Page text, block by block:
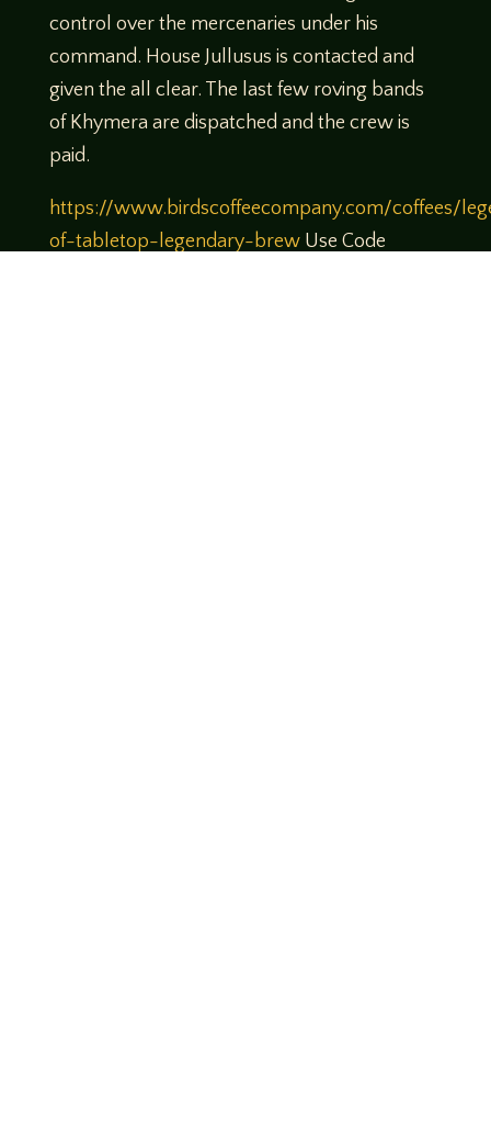
control over the mercenaries under his
command. House Jullusus is contacted and
given the all clear. The last few roving bands
of Khymera are dispatched and the crew is
paid.
https://www.birdscoffeecompany.com/coffees/
of-tabletop-legendary-brewUse Code